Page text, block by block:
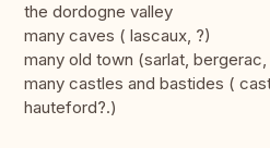
the dordogne valley
many caves ( lascaux, ?)
many old town (sarlat,
many castles and bastides (
hauteford?.)